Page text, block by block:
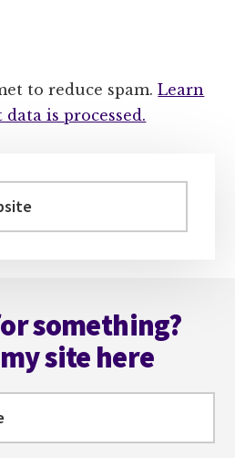
to reduce spam.Learn
is processed.
something?
site here